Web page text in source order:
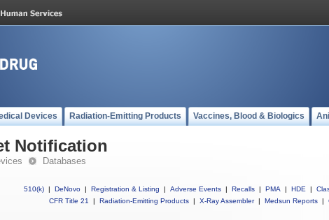
Devices Radiation-Emitting Products Vaccines, Blood & Biologics
Notification
Databases
510(k) | DeNovo | Registration & Listing | Adverse Events | Recalls | PMA | HDE |
CFR Title 21
| Radiation-Emitting Products | X-Ray Assembler | Medsun Reports |